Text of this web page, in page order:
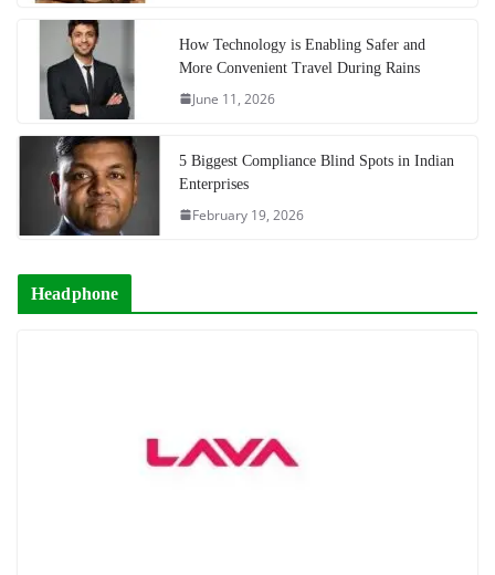
How Technology is Enabling Safer and
More Convenient Travel During Rains
June 11, 2026
5 Biggest Compliance Blind Spots in Indian
Enterprises
February 19, 2026
Headphone